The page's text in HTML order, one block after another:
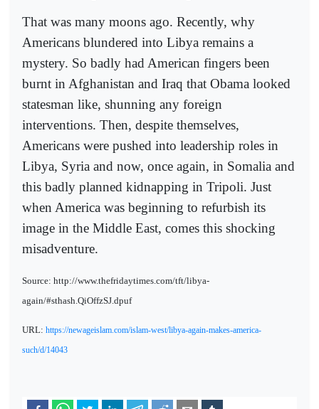
That was many moons ago. Recently, why
Americans blundered into Libya remains a
mystery. So badly had American fingers been
burnt in Afghanistan and Iraq that Obama looked
statesman like, shunning any foreign
interventions. Then, despite themselves,
Americans were pushed into leadership roles in
Libya, Syria and now, once again, in Somalia and
this badly planned kidnapping in Tripoli. Just
when America was beginning to refurbish its
image in the Middle East, comes this shocking
misadventure.
Source: http://www.thefridaytimes.com/tft/libya-
again/#sthash.QiOffzSJ.dpuf
URL: https://newageislam.com/islam-west/libya-again-makes-america-
such/d/14043